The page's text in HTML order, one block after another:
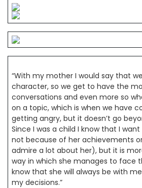
“With my mother I would say that
character, so we get to have the
conversations and even more so
on a topic, which is when we have
getting angry, but it doesn’t go
Since I was a child I know that I
not because of her achievements
admire a lot about her), but it is
way in which she manages to face
know that she will always be with
my decisions.”